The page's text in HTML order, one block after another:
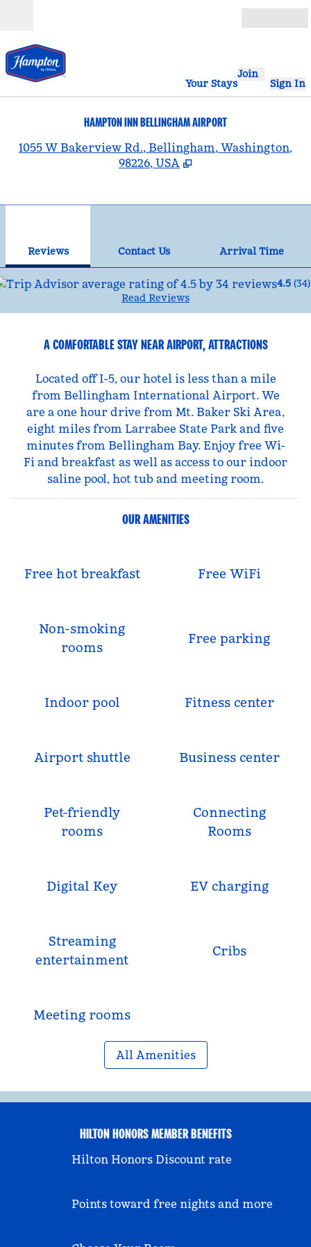
Your Stays
Join
Sign In
HAMPTON INN BELLINGHAM AIRPORT
1055 W Bakerview Rd., Bellingham, Washington,
98226, USA
Reviews Contact Us
Arrival Time
4.5 (34)
Read Reviews
A COMFORTABLE STAY NEAR AIRPORT, ATTRACTIONS
Located off I-5, our hotel is less than a mile
from Bellingham International Airport. We
are a one hour drive from Mt. Baker Ski Area,
eight miles from Larrabee State Park and five
minutes from Bellingham Bay. Enjoy free Wi-
Fi and breakfast as well as access to our indoor
saline pool, hot tub and meeting room.
OUR AMENITIES
Free hot breakfast Free WiFi
Non-smoking
rooms
Free parking
Indoor pool Fitness center
Airport shuttle Business center
Pet-friendly
rooms
Connecting
Rooms
Digital Key EV charging
Streaming
entertainment
Cribs
Meeting rooms
All Amenities
HILTON HONORS MEMBER BENEFITS
Hilton Honors Discount rate
Points toward free nights and more